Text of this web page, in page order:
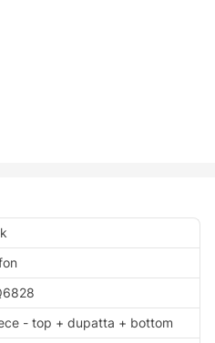
- top + dupatta + bottom